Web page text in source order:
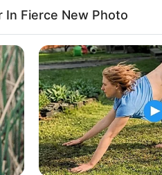
(approx.)
In Fierce New Photo